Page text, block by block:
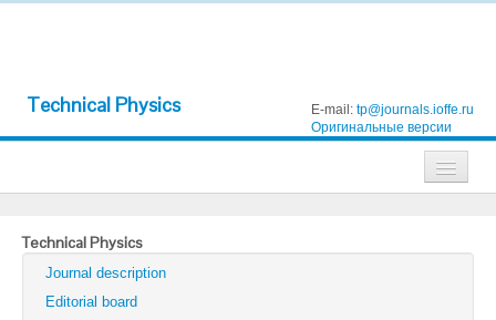
Technical Physics E-mail: tp@journals.ioffe.ru
Оригинальные версии
Technical Physics
Technical Physics Letters
Technical Physics
Journal description
Editorial board